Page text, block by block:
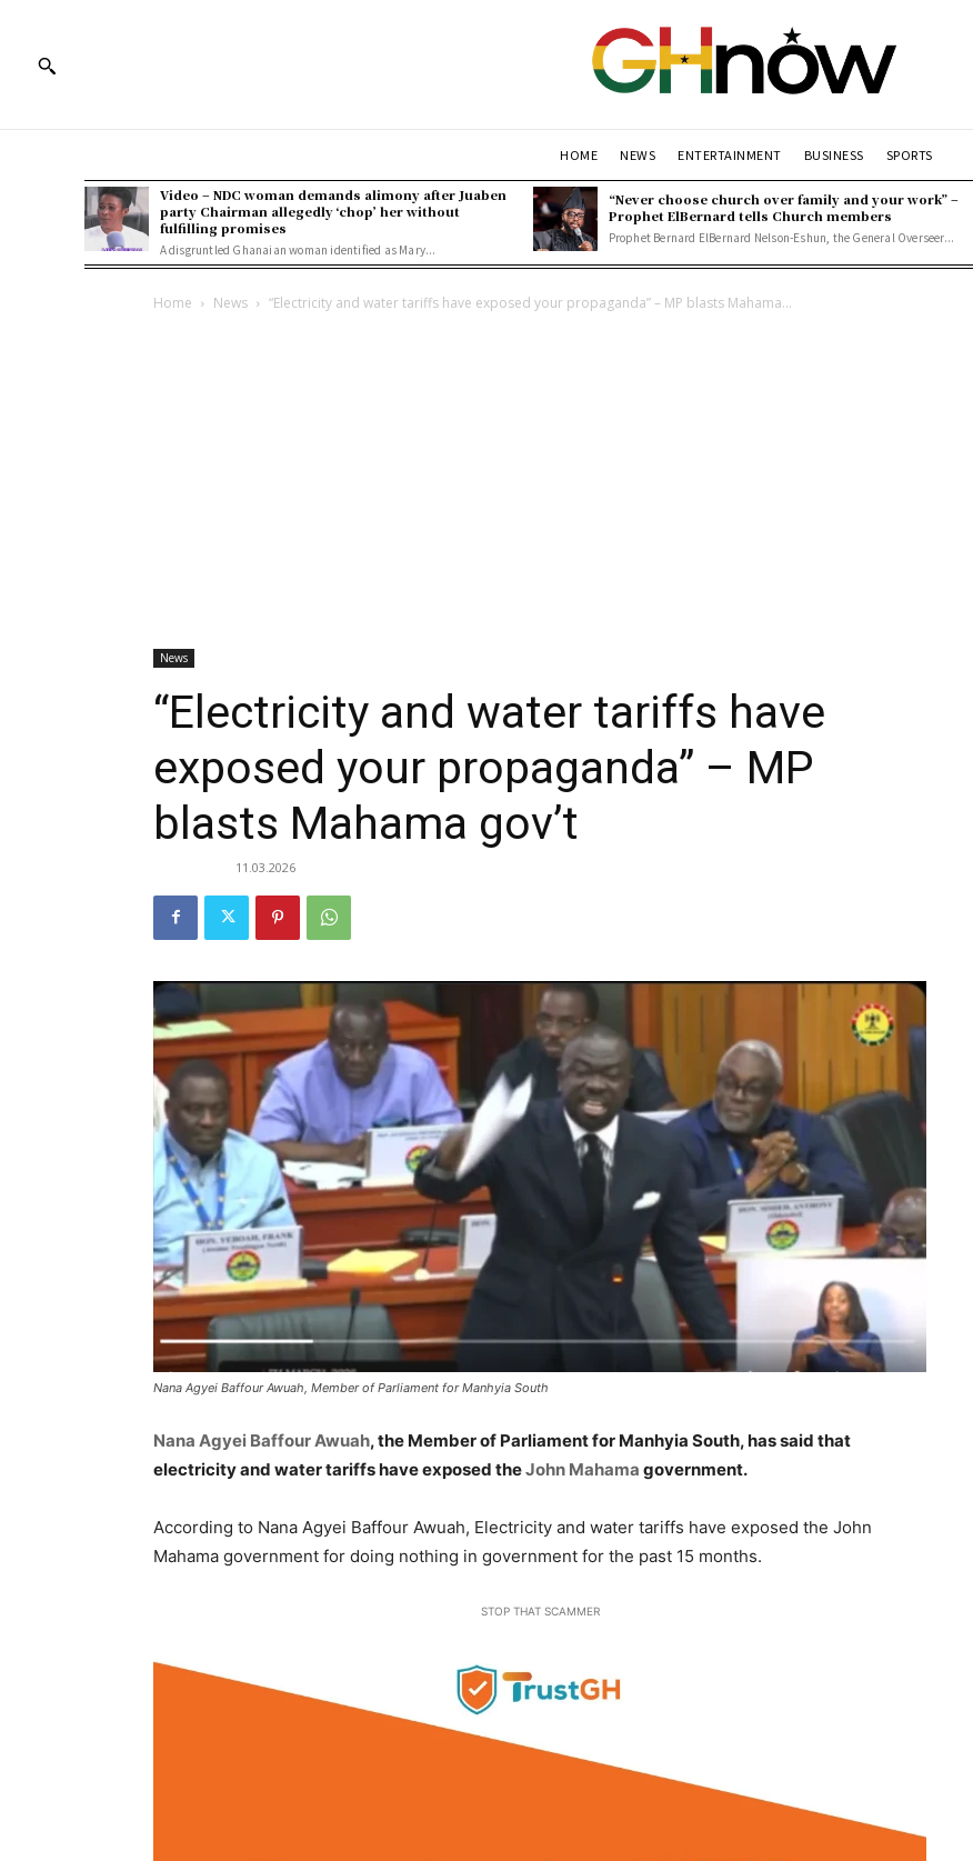
HOME NEWS ENTERTAINMENT BUSINESS SPORTS
Video – NDC woman demands alimony after Juaben
party Chairman allegedly ‘chop’ her without
fulfilling promises
A disgruntled Ghanaian woman identified as Mary...
“Never choose church over family and your work” –
Prophet ElBernard tells Church members
Prophet Bernard ElBernard Nelson-Eshun, the General Overseer...
Home News “Electricity and water tariffs have exposed your propaganda” – MP blasts Mahama...
News
“Electricity and water tariffs have
exposed your propaganda” – MP
blasts Mahama gov’t
11.03.2026
Nana Agyei Baffour Awuah, Member of Parliament for Manhyia South
Nana Agyei Baffour Awuah, the Member of Parliament for Manhyia South, has said that
electricity and water tariffs have exposed theJohn Mahama government.
According to Nana Agyei Baffour Awuah, Electricity and water tariffs have exposed the John
Mahama government for doing nothing in government for the past 15 months.
STOP THAT SCAMMER